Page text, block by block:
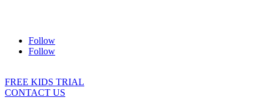
Follow
Follow
FREE KIDS TRIAL
CONTACT US